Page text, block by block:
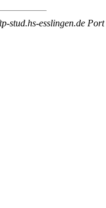
stud.hs-esslingen.de